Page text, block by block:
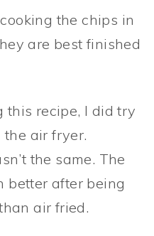
the chips in
are best finished
this recipe, I did try
air fryer.
the same. The
better after being
air fried.